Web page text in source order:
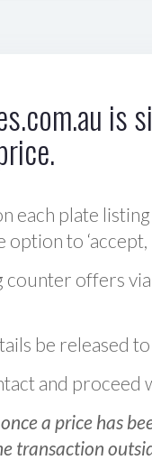
is
each plate
option to
counter offers
be released
and proceed
a price has
transaction